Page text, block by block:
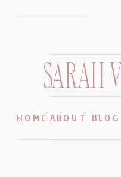
BLOG
ABOUT
HOME
SARAH